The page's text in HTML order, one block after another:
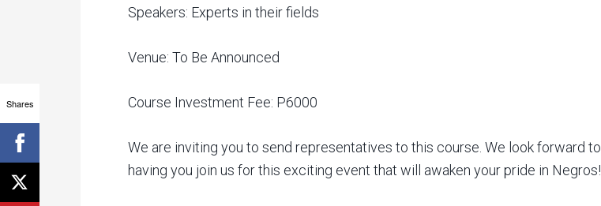
Speakers: Experts in their fields
Venue: To Be Announced
Course Investment Fee: P6000
We are inviting you to send representatives to this course. We look forward to
having you join us for this exciting event that will awaken your pride in Negros!
Shares